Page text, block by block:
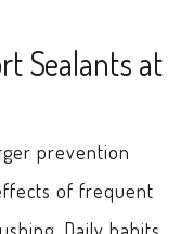
Sealants at
prevention
of frequent